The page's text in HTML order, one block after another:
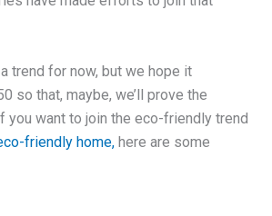
trend for now, but we hope it
so that, maybe, we’ll prove the
you want to join the eco-friendly trend
friendly home, here are some